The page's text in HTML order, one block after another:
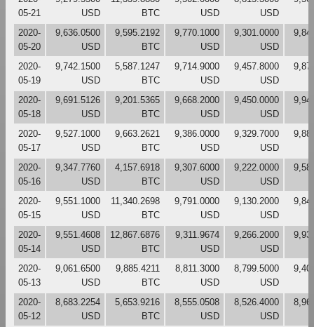
05-21
USD
BTC
USD
USD
2020-
05-20
9,636.0500
USD
9,595.2192
BTC
9,770.1000
USD
9,301.0000
USD
2020-
05-19
9,742.1500
USD
5,587.1247
BTC
9,714.9000
USD
9,457.8000
USD
2020-
05-18
9,691.5126
USD
9,201.5365
BTC
9,668.2000
USD
9,450.0000
USD
2020-
05-17
9,527.1000
USD
9,663.2621
BTC
9,386.0000
USD
9,329.7000
USD
2020-
05-16
9,347.7760
USD
4,157.6918
BTC
9,307.6000
USD
9,222.0000
USD
2020-
05-15
9,551.1000
USD
11,340.2698
BTC
9,791.0000
USD
9,130.2000
USD
2020-
05-14
9,551.4608
USD
12,867.6876
BTC
9,311.9674
USD
9,266.2000
USD
2020-
05-13
9,061.6500
USD
9,885.4211
BTC
8,811.3000
USD
8,799.5000
USD
2020-
05-12
8,683.2254
USD
5,653.9216
BTC
8,555.0508
USD
8,526.4000
USD